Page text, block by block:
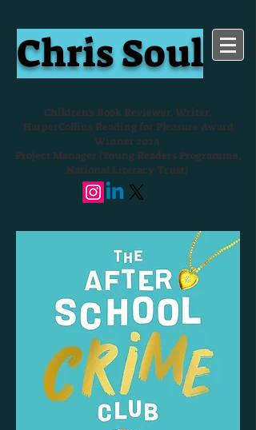
Chris Soul
Children's Book Reviewer, Writer,
HarperCollins Reading for Pleasure Award
Winner 2024
Project Manager (Young Readers Programme,
National Literacy Trust)